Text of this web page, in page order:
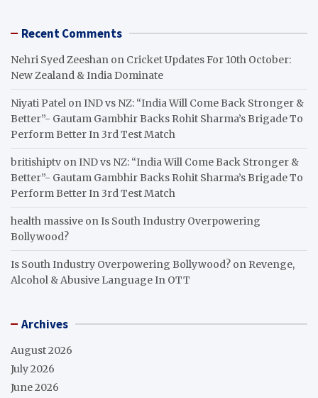
Recent Comments
Nehri Syed Zeeshan on Cricket Updates For 10th October:
New Zealand & India Dominate
Niyati Patel onIND vs NZ: “India Will Come Back Stronger &
Better”- Gautam Gambhir Backs Rohit Sharma’s Brigade To
Perform Better In 3rd Test Match
britishiptv onIND vs NZ: “India Will Come Back Stronger &
Better”- Gautam Gambhir Backs Rohit Sharma’s Brigade To
Perform Better In 3rd Test Match
health massive onIs South Industry Overpowering
Bollywood?
Is South Industry Overpowering Bollywood? on Revenge,
Alcohol & Abusive Language In OTT
Archives
August 2026
July 2026
June 2026